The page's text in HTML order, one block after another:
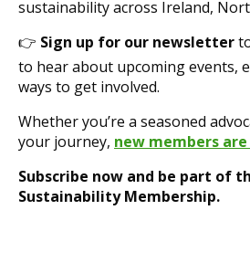
sustainability across Ireland,
👉 Sign up for our newsletter
to hear about upcoming events,
ways to get involved.
Whether you’re a seasoned
your journey, new members
Subscribe now and be part of
Sustainability Membership.